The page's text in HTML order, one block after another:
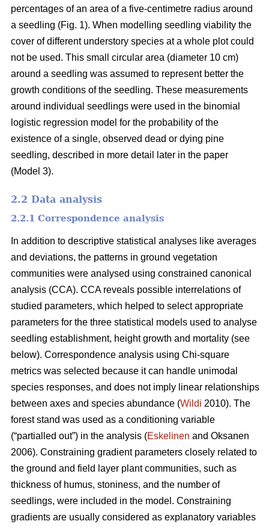
percentages of an area of a five-centimetre radius around
a seedling (Fig. 1). When modelling seedling viability the
cover of different understory species at a whole plot could
not be used. This small circular area (diameter 10 cm)
around a seedling was assumed to represent better the
growth conditions of the seedling. These measurements
around individual seedlings were used in the binomial
logistic regression model for the probability of the
existence of a single, observed dead or dying pine
seedling, described in more detail later in the paper
(Model 3).
2.2 Data analysis
2.2.1 Correspondence analysis
In addition to descriptive statistical analyses like averages
and deviations, the patterns in ground vegetation
communities were analysed using constrained canonical
analysis (CCA). CCA reveals possible interrelations of
studied parameters, which helped to select appropriate
parameters for the three statistical models used to analyse
seedling establishment, height growth and mortality (see
below). Correspondence analysis using Chi-square
metrics was selected because it can handle unimodal
species responses, and does not imply linear relationships
between axes and species abundance (Wildi 2010). The
forest stand was used as a conditioning variable
(“partialled out”) in the analysis (Eskelinen and Oksanen
2006). Constraining gradient parameters closely related to
the ground and field layer plant communities, such as
thickness of humus, stoniness, and the number of
seedlings, were included in the model. Constraining
gradients are usually considered as explanatory variables